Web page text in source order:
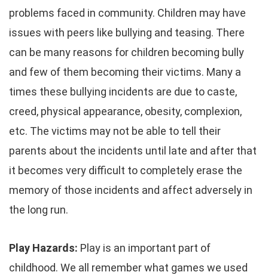
problems faced in community. Children may have
issues with peers like bullying and teasing. There
can be many reasons for children becoming bully
and few of them becoming their victims. Many a
times these bullying incidents are due to caste,
creed, physical appearance, obesity, complexion,
etc. The victims may not be able to tell their
parents about the incidents until late and after that
it becomes very difficult to completely erase the
memory of those incidents and affect adversely in
the long run.
Play Hazards: Play is an important part of
childhood. We all remember what games we used